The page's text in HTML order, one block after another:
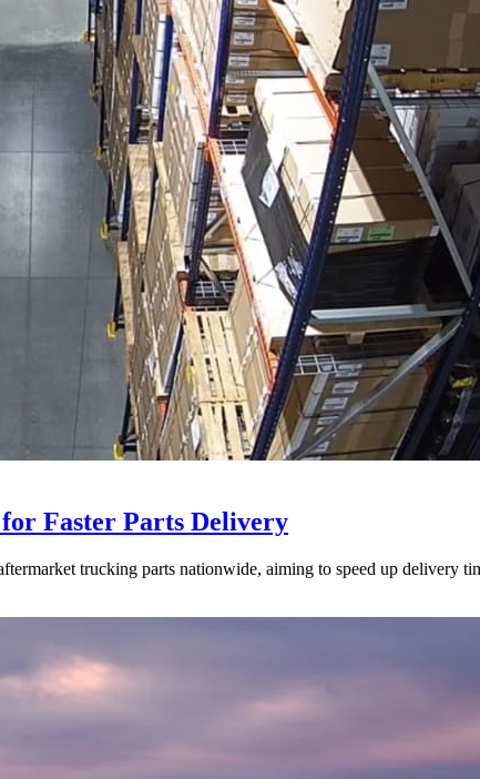
Faster Parts Delivery
trucking parts nationwide, aiming to speed up delivery